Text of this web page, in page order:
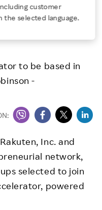
customer
the selected language.
to be based in
-
Rakuten, Inc. and
network,
selected to join
powered